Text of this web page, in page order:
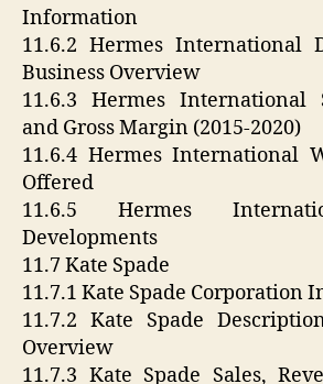
Information
11.6.2 Hermes International
Business Overview
11.6.3 Hermes International
and Gross Margin (2015-2020)
11.6.4 Hermes International
Offered
11.6.5 Hermes
Developments
11.7 Kate Spade
11.7.1 Kate Spade Corporation
11.7.2 Kate Spade
Overview
11.7.3 Kate Spade Sales,